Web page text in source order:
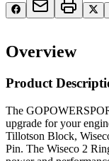
Overview
Product
The
upgrade for your
Tillotson Block,
Pin. The Wiseco 2